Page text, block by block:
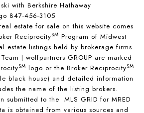
with Berkshire Hathaway
847-456-3105
estate for sale on this website comes
ReciprocitySM Program of Midwest
estate listings held by brokerage firms
| wolfpartners GROUP are marked
SM logo or the Broker ReciprocitySM
black house) and detailed information
the name of the listing brokers.
submitted to the MLS GRID for MRED
obtained from various sources and